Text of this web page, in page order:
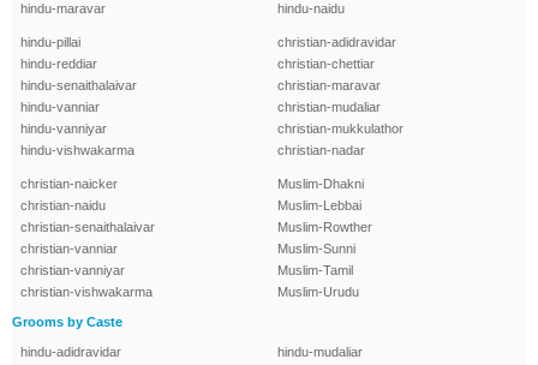
hindu-maravar
hindu-naidu
hindu-pillai
hindu-reddiar
hindu-senaithalaivar
hindu-vanniar
hindu-vanniyar
hindu-vishwakarma
christian-adidravidar
christian-chettiar
christian-maravar
christian-mudaliar
christian-mukkulathor
christian-nadar
christian-naicker
christian-naidu
christian-senaithalaivar
christian-vanniar
christian-vanniyar
christian-vishwakarma
Muslim-Dhakni
Muslim-Lebbai
Muslim-Rowther
Muslim-Sunni
Muslim-Tamil
Muslim-Urudu
Grooms by Caste
hindu-adidravidar
hindu-mudaliar